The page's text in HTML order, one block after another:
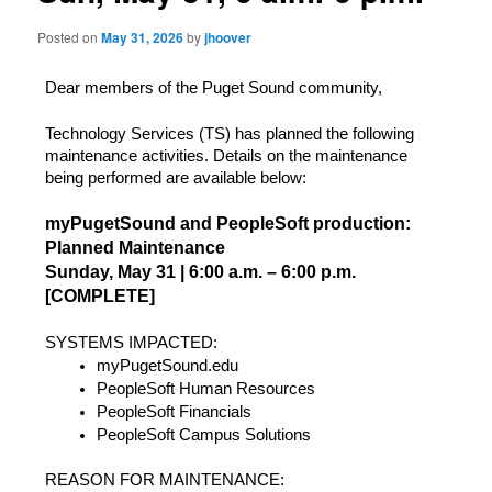
Posted onMay 31, 2026byjhoover
Dear members of the Puget Sound community,
Technology Services (TS) has planned the following
maintenance activities. Details on the maintenance
being performed are available below:
myPugetSound and PeopleSoft production:
Planned Maintenance
Sunday, May 31 | 6:00 a.m. – 6:00 p.m.
[COMPLETE]
SYSTEMS IMPACTED:
myPugetSound.edu
PeopleSoft Human Resources
PeopleSoft Financials
PeopleSoft Campus Solutions
REASON FOR MAINTENANCE: